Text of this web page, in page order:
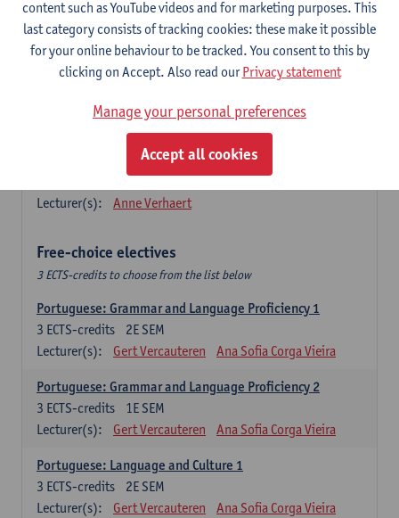
1E SEM
3 ECTS-credits
Lecturer(s):
Sabela Moreno Pereiro
Lengua española: Destrezas intermedias
ECTS-credits
Lecturer(s):
Sabela Moreno Pereiro
Español: Comunicación profesional 1
1E/2E SEM
Lecturer(s):
Anne Verhaert
Free-choice electives
3 ECTS-credits to choose from the list below
Portuguese: Grammar and Language Proficiency 1
2E SEM
3 ECTS-credits
Lecturer(s):
Gert Vercauteren Ana Sofia Corga Vieira
Portuguese: Grammar and Language Proficiency 2
1E SEM
3 ECTS-credits
Lecturer(s):
Gert Vercauteren Ana Sofia Corga Vieira
Portuguese: Language and Culture 1
2E SEM
3 ECTS-credits
Lecturer(s):
Gert Vercauteren Ana Sofia Corga Vieira
content such as YouTube videos and for marketing purposes. This
last category consists of tracking cookies: these make it possible
for your online behaviour to be tracked. You consent to this by
clicking on Accept. Also read ourPrivacy statement
Manage your personal preferences
Accept all cookies